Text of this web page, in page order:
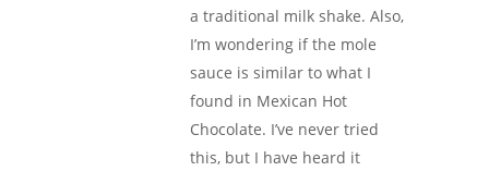
a traditional milk shake. Also,
I’m wondering if the mole
sauce is similar to what I
found in Mexican Hot
Chocolate. I’ve never tried
this, but I have heard it